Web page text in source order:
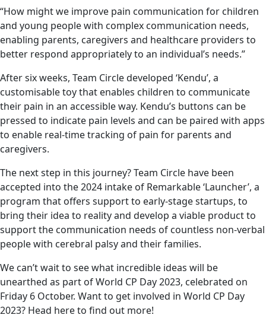
“How might we improve pain communication for children
and young people with complex communication needs,
enabling parents, caregivers and healthcare providers to
better respond appropriately to an individual’s needs.”
After six weeks, Team Circle developed ‘Kendu’, a
customisable toy that enables children to communicate
their pain in an accessible way. Kendu’s buttons can be
pressed to indicate pain levels and can be paired with apps
to enable real-time tracking of pain for parents and
caregivers.
The next step in this journey? Team Circle have been
accepted into the 2024 intake of Remarkable ‘Launcher’, a
program that offers support to early-stage startups, to
bring their idea to reality and develop a viable product to
support the communication needs of countless non-verbal
people with cerebral palsy and their families.
We can’t wait to see what incredible ideas will be
unearthed as part of World CP Day 2023, celebrated on
Friday 6 October. Want to get involved in World CP Day
2023? Head here to find out more!